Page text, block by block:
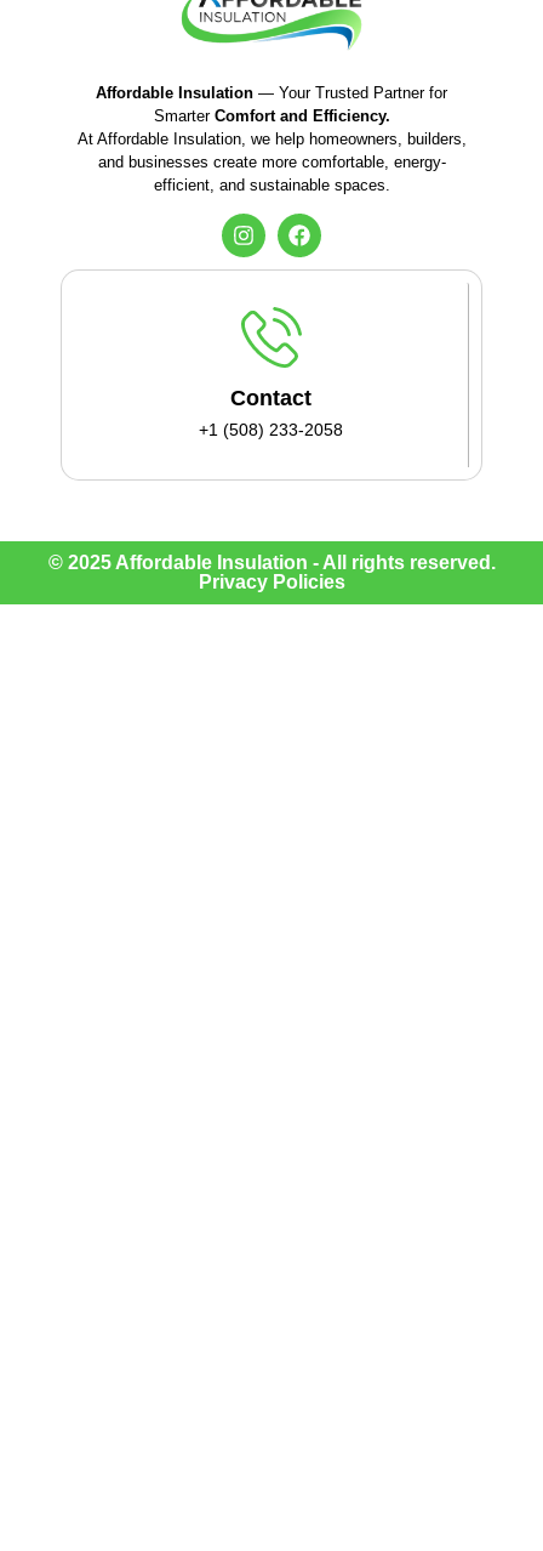
Affordable Insulation — Your Trusted Partner for
Smarter Comfort and Efficiency.
At Affordable Insulation, we help homeowners, builders,
and businesses create more comfortable, energy-
efficient, and sustainable spaces.
Contact
+1 (508) 233-2058
© 2025 Affordable Insulation - All rights reserved.
Privacy Policies